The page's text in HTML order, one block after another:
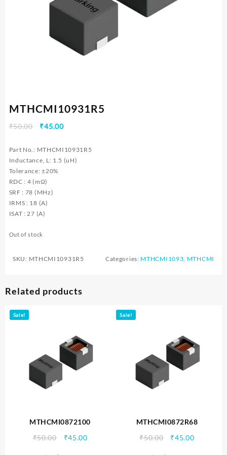
MTHCMI10931R5
₹50.00
Original
was:
₹50.00.
₹45.00Current
is:
₹45.00.
Part No.: MTHCMI10931R5
Inductance, L: 1.5 (uH)
Tolerance: ±20%
RDC : 4 (mΩ)
SRF : 78 (MHz)
IRMS : 18 (A)
ISAT : 27 (A)
Out of stock
SKU: MTHCMI10931R5 Categories: MTHCMI1093, MTHCMI
Related products
Sale!
MTHCMI0872100
₹50.00
Original
₹45.00Current
Sale!
MTHCMI0872R68
₹50.00
Original
₹45.00Current